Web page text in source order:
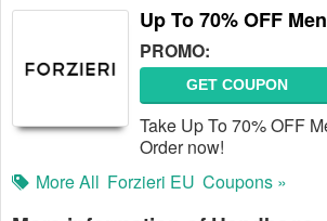
Up To 70% OFF
PROMO:
GET COUPON
Take Up To 70% OFF
Order now!
More All Forzieri EU Coupons »